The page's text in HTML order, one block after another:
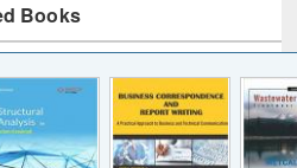
Books